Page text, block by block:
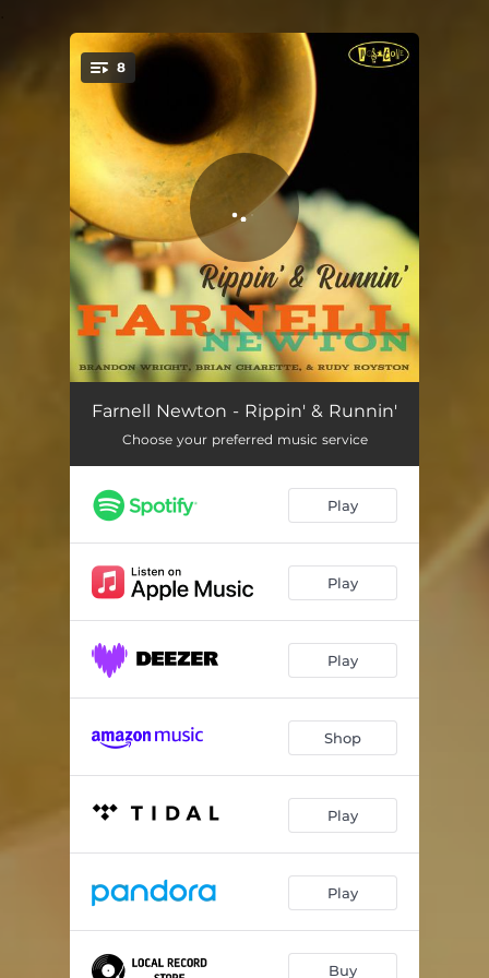
8
The Roots 04:42
The Five A.M. Strut 05:42
Another Day Another Jones 05:33
Little Bird Rose 04:29
Gas Station Hot Dog 06:46
Rippin' & Runnin'
Farnell Newton - Rippin' & Runnin'
Choose your preferred music service
Play
Play
Play
Shop
Play
Play
Buy